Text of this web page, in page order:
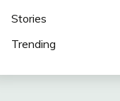
Stories
Trending